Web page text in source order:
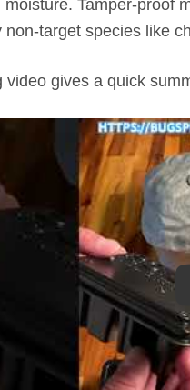
Tamper-proof
non-target species like
video gives a quick